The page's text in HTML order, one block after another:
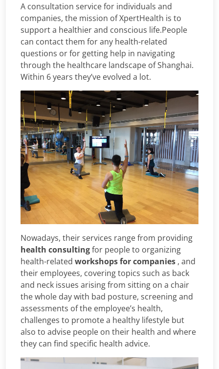
A consultation service for individuals and
companies, the mission of XpertHealth is to
support a healthier and conscious life.People
can contact them for any health-related
questions or for getting help in navigating
through the healthcare landscape of Shanghai.
Within 6 years they’ve evolved a lot.
Nowadays, their services range from providing
health consultingfor people to organizing
health-related workshops for companies , and
their employees, covering topics such as back
and neck issues arising from sitting on a chair
the whole day with bad posture, screening and
assessments of the employee’s health,
challenges to promote a healthy lifestyle but
also to advise people on their health and where
they can find specific health advice.